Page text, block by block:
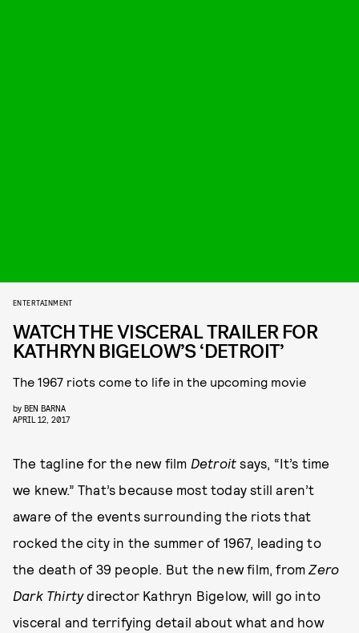
ENTERTAINMENT
WATCH THE VISCERAL TRAILER FOR
KATHRYN BIGELOW’S ‘DETROIT’
The 1967 riots come to life in the upcoming movie
by BEN BARNA
APRIL 12, 2017
The tagline for the new film Detroit says, “It’s time
we knew.” That’s because most today still aren’t
aware of the events surrounding the riots that
rocked the city in the summer of 1967, leading to
the death of 39 people. But the new film, fromZero
Dark Thirtydirector Kathryn Bigelow, will go into
visceral and terrifying detail about what and how